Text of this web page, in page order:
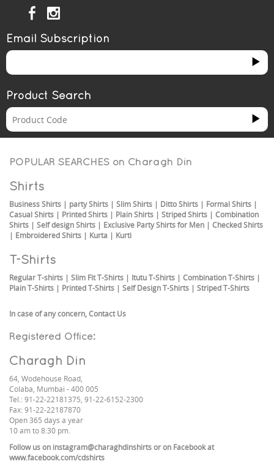
Email Subscription
Product Search
POPULAR SEARCHES on Charagh Din
Shirts
Business Shirts | party Shirts | Slim Shirts | Ditto Shirts | Formal Shirts |
Casual Shirts | Printed Shirts | Plain Shirts | Striped Shirts | Combination
Shirts | Self design Shirts | Exclusive Party Shirts for Men | Checked Shirts
| Embroidered Shirts | Kurta | Kurti
T-Shirts
Regular T-shirts | Slim Fit T-Shirts | Itutu T-Shirts | Combination T-Shirts |
Plain T-Shirts | Printed T-Shirts | Self Design T-Shirts | Striped T-Shirts
In case of any concern, Contact Us
Registered Office:
Charagh Din
64, Wodehouse Road,
Colaba, Mumbai - 400 005
Tel.: 91-22-22181375, 91-22-6152-2300
Fax: 91-22-22187870
Open 365 days a year
10 am to 8:30 pm.
Follow us on instagram@charaghdinshirts or on Facebook at
www.facebook.com/cdshirts